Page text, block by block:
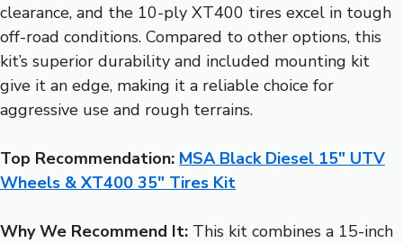
clearance, and the 10-ply XT400 tires excel in tough
off-road conditions. Compared to other options, this
kit’s superior durability and included mounting kit
give it an edge, making it a reliable choice for
aggressive use and rough terrains.
Top Recommendation: MSA Black Diesel 15″ UTV
Wheels & XT400 35″ Tires Kit
Why We Recommend It: This kit combines a 15-inch